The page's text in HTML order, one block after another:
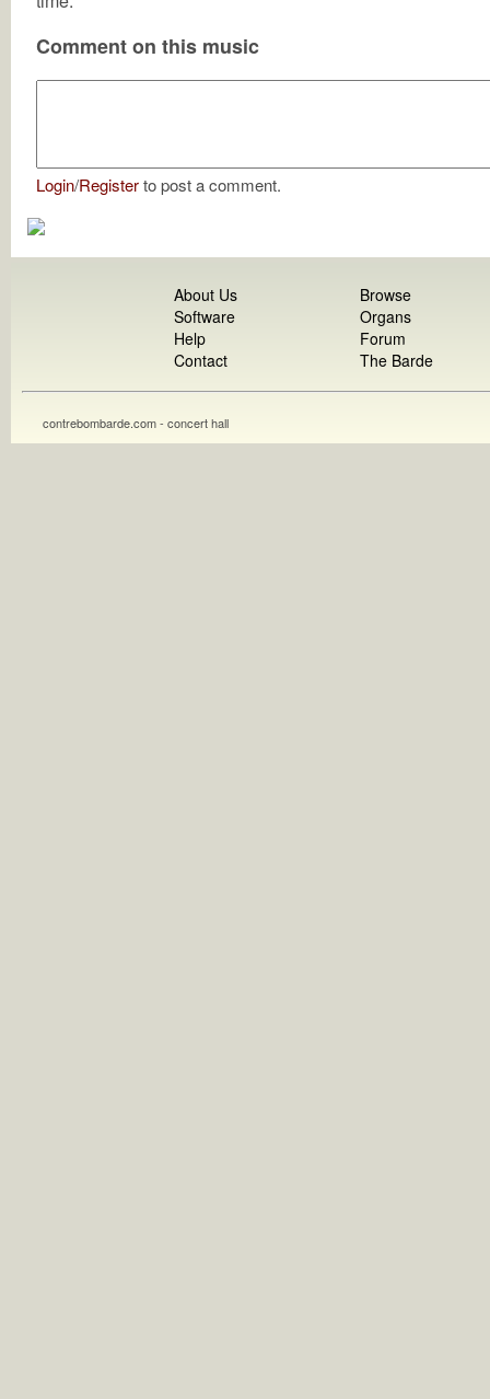
Comment on this music
Login/Registerto post a comment.
About Us
Software
Help
Contact
Browse
Organs
Forum
The Barde
contrebombarde.com - concert hall